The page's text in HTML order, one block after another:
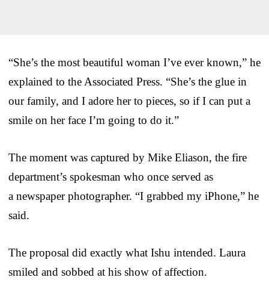
“She’s the most beautiful woman I’ve ever known,” he
explained to the Associated Press. “She’s the glue in
our family, and I adore her to pieces, so if I can put a
smile on her face I’m going to do it.”
The moment was captured by Mike Eliason, the fire
department’s spokesman who once served as
a newspaper photographer. “I grabbed my iPhone,” he
said.
The proposal did exactly what Ishu intended. Laura
smiled and sobbed at his show of affection.